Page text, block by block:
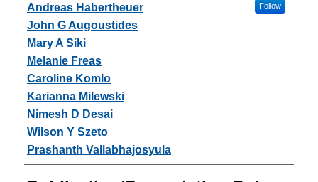
Follow
Andreas Habertheuer
John G Augoustides
Mary A Siki
Melanie Freas
Caroline Komlo
Karianna Milewski
Nimesh D Desai
Wilson Y Szeto
Prashanth Vallabhajosyula